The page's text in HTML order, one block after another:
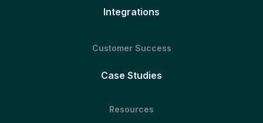
Integrations
Customer Success
Case Studies
Resources